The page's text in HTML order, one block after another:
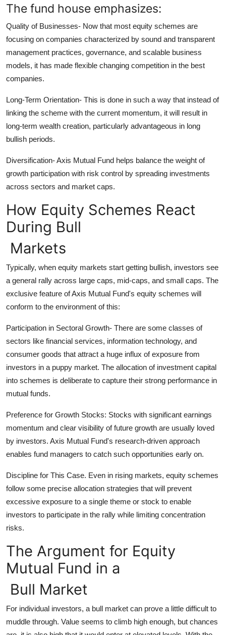
The fund house emphasizes:
Quality of Businesses- Now that most equity schemes are
focusing on companies characterized by sound and transparent
management practices, governance, and scalable business
models, it has made flexible changing competition in the best
companies.
Long-Term Orientation- This is done in such a way that instead of
linking the scheme with the current momentum, it will result in
long-term wealth creation, particularly advantageous in long
bullish periods.
Diversification-Axis Mutual Fund helps balance the weight of
growth participation with risk control by spreading investments
across sectors and market caps.
How Equity Schemes React
During Bull
Markets
Typically, when equity markets start getting bullish, investors see
a general rally across large caps, mid-caps, and small caps. The
exclusive feature of Axis Mutual Fund's equity schemes will
conform to the environment of this:
Participation in Sectoral Growth- There are some classes of
sectors like financial services, information technology, and
consumer goods that attract a huge influx of exposure from
investors in a puppy market. The allocation of investment capital
into schemes is deliberate to capture their strong performance in
mutual funds.
Preference for Growth Stocks: Stocks with significant earnings
momentum and clear visibility of future growth are usually loved
by investors. Axis Mutual Fund's research-driven approach
enables fund managers to catch such opportunities early on.
Discipline for This Case. Even in rising markets, equity schemes
follow some precise allocation strategies that will prevent
excessive exposure to a single theme or stock to enable
investors to participate in the rally while limiting concentration
risks.
The Argument for Equity
Mutual Fund in a
Bull Market
For individual investors, a bull market can prove a little difficult to
muddle through. Value seems to climb high enough, but chances